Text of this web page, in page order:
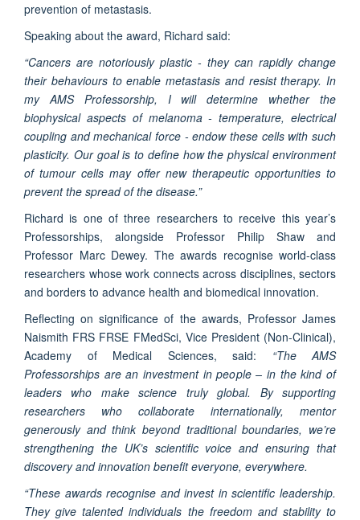
prevention of metastasis.
Speaking about the award, Richard said:
“Cancers are notoriously plastic - they can rapidly change
their behaviours to enable metastasis and resist therapy. In
my AMS Professorship, I will determine whether the
biophysical aspects of melanoma - temperature, electrical
coupling and mechanical force - endow these cells with such
plasticity. Our goal is to define how the physical environment
of tumour cells may offer new therapeutic opportunities to
prevent the spread of the disease.”
Richard is one of three researchers to receive this year’s
Professorships, alongside Professor Philip Shaw and
Professor Marc Dewey. The awards recognise world-class
researchers whose work connects across disciplines, sectors
and borders to advance health and biomedical innovation.
Reflecting on significance of the awards, Professor James
Naismith FRS FRSE FMedSci, Vice President (Non-Clinical),
Academy of Medical Sciences, said:
“The AMS
Professorships are an investment in people – in the kind of
leaders who make science truly global. By supporting
researchers who collaborate internationally, mentor
generously and think beyond traditional boundaries, we’re
strengthening the UK’s scientific voice and ensuring that
discovery and innovation benefit everyone, everywhere.
“These awards recognise and invest in scientific leadership.
They give talented individuals the freedom and stability to